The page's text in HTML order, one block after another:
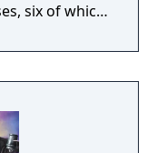
six of which
attackers,
also has a
when they
can compete